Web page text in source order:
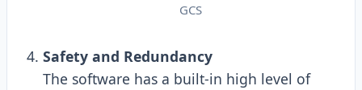
GCS
Safety and Redundancy
The software has a built-in high level of